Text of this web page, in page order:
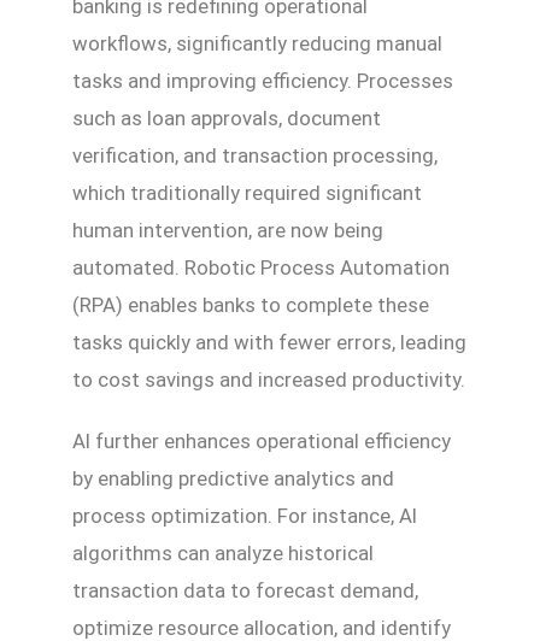
banking is redefining operational
workflows, significantly reducing manual
tasks and improving efficiency. Processes
such as loan approvals, document
verification, and transaction processing,
which traditionally required significant
human intervention, are now being
automated. Robotic Process Automation
(RPA) enables banks to complete these
tasks quickly and with fewer errors, leading
to cost savings and increased productivity.
AI further enhances operational efficiency
by enabling predictive analytics and
process optimization. For instance, AI
algorithms can analyze historical
transaction data to forecast demand,
optimize resource allocation, and identify